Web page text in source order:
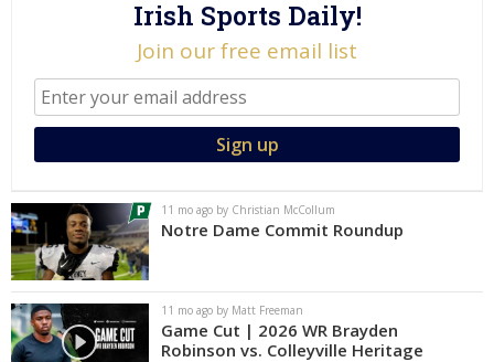
Irish Sports Daily!
Join our free email list
11 mo ago by Christian McCollum
Notre Dame Commit Roundup
11 mo ago by Matt Freeman
Game Cut | 2026 WR Brayden
Robinson vs. Colleyville Heritage